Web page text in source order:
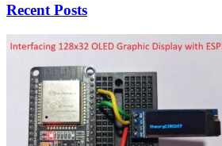
Recent Posts